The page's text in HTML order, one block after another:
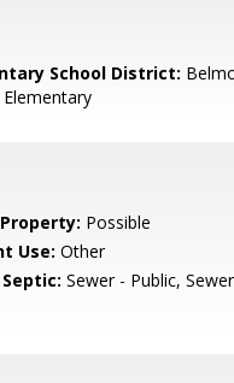
School District:
Possible
Use: Other
Sewer - Public,